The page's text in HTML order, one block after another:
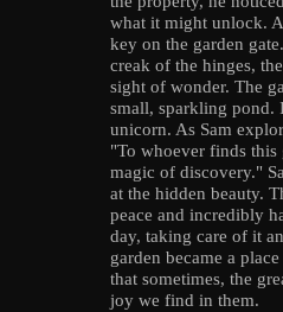
what it might unlock.
key on the garden
creak of the hinges,
sight of wonder. The
small, sparkling pond.
unicorn. As Sam
"To whoever finds
magic of discovery."
at the hidden beauty.
peace and incredibly
day, taking care of it
garden became a
that sometimes, the
joy we find in them.